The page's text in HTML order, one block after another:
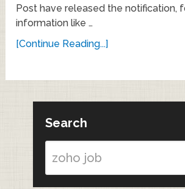
Post have released the notification,
information like …
[Continue Reading...]
Search